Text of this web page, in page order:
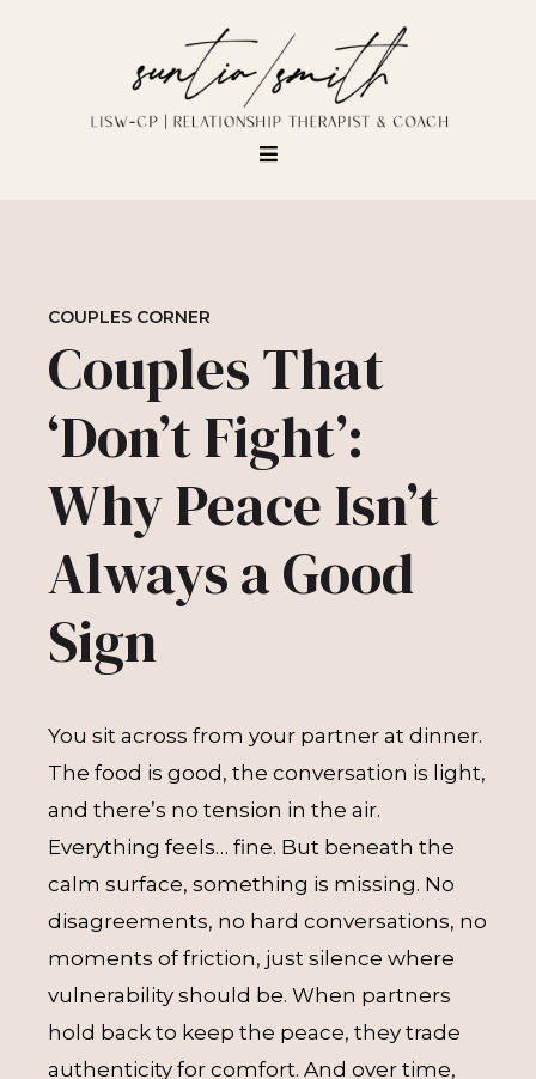
COUPLES CORNER
Couples That
‘Don’t Fight’:
Why Peace Isn’t
Always a Good
Sign
You sit across from your partner at dinner.
The food is good, the conversation is light,
and there’s no tension in the air.
Everything feels… fine. But beneath the
calm surface, something is missing. No
disagreements, no hard conversations, no
moments of friction, just silence where
vulnerability should be. When partners
hold back to keep the peace, they trade
authenticity for comfort. And over time,